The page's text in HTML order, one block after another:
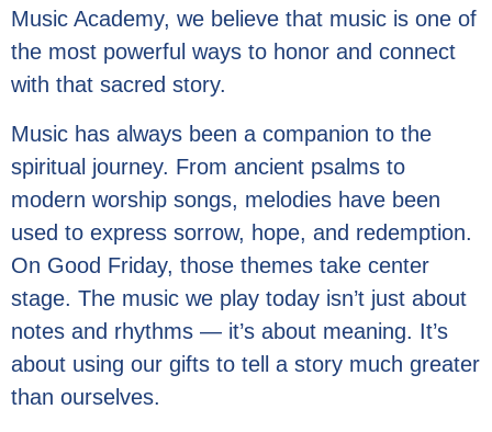
Music Academy, we believe that music is one of
the most powerful ways to honor and connect
with that sacred story.
Music has always been a companion to the
spiritual journey. From ancient psalms to
modern worship songs, melodies have been
used to express sorrow, hope, and redemption.
On Good Friday, those themes take center
stage. The music we play today isn’t just about
notes and rhythms — it’s about meaning. It’s
about using our gifts to tell a story much greater
than ourselves.